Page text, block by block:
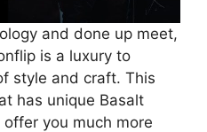
and done up meet,
is a luxury to
style and craft. This
has unique Basalt
you much more